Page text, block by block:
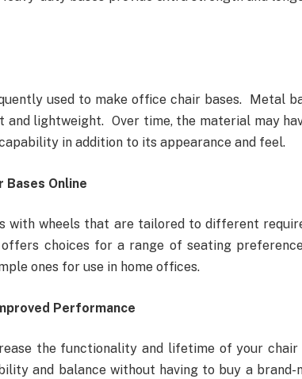
used to make office chair bases. Metal
and lightweight. Over time, the material may
in addition to its appearance and feel.
Bases Online
with wheels that are tailored to different
choices for a range of seating
ones for use in home offices.
Performance
the functionality and lifetime of your
and balance without having to buy a